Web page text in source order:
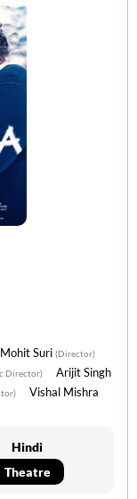
Mohit Suri (Director)
Director) Arijit Singh
Vishal Mishra
Hindi
Theatre